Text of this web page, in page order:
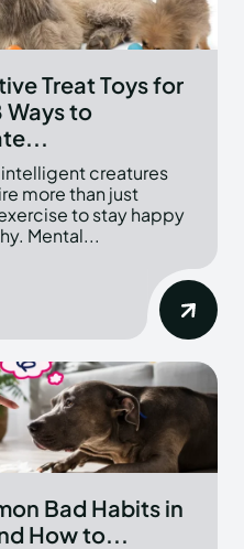
Treat Toys for
Ways to
creatures
more than just
to stay happy
Mental...
Bad Habits in
How to...